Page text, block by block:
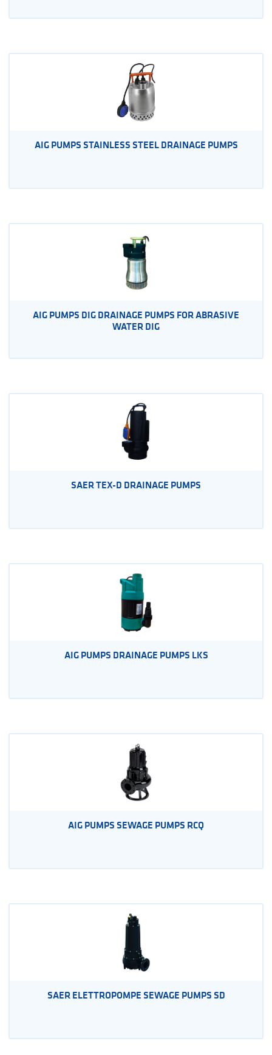
AIG PUMPS STAINLESS STEEL DRAINAGE PUMPS
AIG PUMPS DIG DRAINAGE PUMPS FOR ABRASIVE
WATER DIG
SAER TEX-D DRAINAGE PUMPS
AIG PUMPS DRAINAGE PUMPS LKS
AIG PUMPS SEWAGE PUMPS RCQ
SAER ELETTROPOMPE SEWAGE PUMPS SD